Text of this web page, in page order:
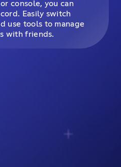
console, you can
Easily switch
use tools to manage
with friends.